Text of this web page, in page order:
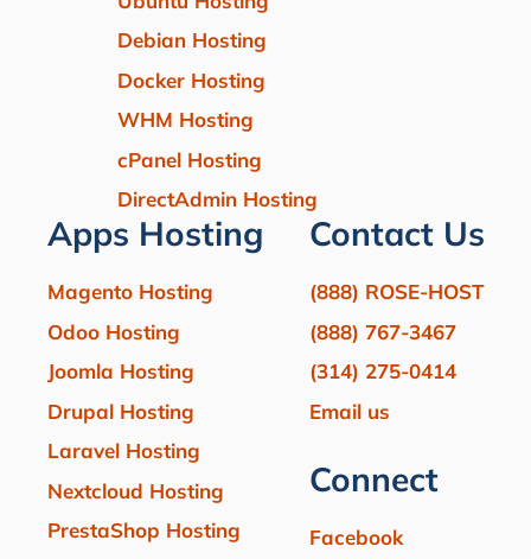
Debian Hosting
Docker Hosting
WHM Hosting
cPanel Hosting
DirectAdmin Hosting
Apps Hosting
Magento Hosting
Odoo Hosting
Joomla Hosting
Drupal Hosting
Laravel Hosting
Nextcloud Hosting
PrestaShop Hosting
Contact Us
(888) ROSE-HOST
(888) 767-3467
(314) 275-0414
Email us
Connect
Facebook